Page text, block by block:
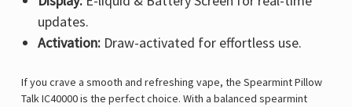
updates.
Activation:Draw-activated for effortless use.
If you crave a smooth and refreshing vape, the Spearmint Pillow
Talk IC40000 is the perfect choice. With a balanced spearmint